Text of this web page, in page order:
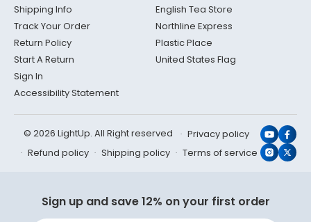
Shipping Info
Track Your Order
Return Policy
Start A Return
Sign In
Accessibility Statement
English Tea Store
Northline Express
Plastic Place
United States Flag
© 2026 LightUp. All Right reserved
Privacy policy
Refund policy
Shipping policy Terms of service X
Sign up and save 12% on your first order